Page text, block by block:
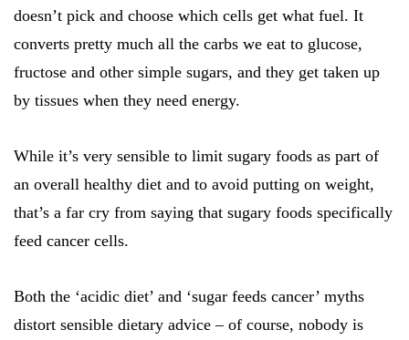
doesn’t pick and choose which cells get what fuel. It
converts pretty much all the carbs we eat to glucose,
fructose and other simple sugars, and they get taken up
by tissues when they need energy.
While it’s very sensible to limit sugary foods as part of
an overall healthy diet and to avoid putting on weight,
that’s a far cry from saying that sugary foods specifically
feed cancer cells.
Both the ‘acidic diet’ and ‘sugar feeds cancer’ myths
distort sensible dietary advice – of course, nobody is